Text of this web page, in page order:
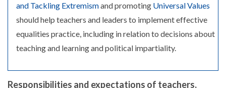
and Tackling Extremismand promoting Universal Values
should help teachers and leaders to implement effective
equalities practice, including in relation to decisions about
teaching and learning and political impartiality.
Responsibilities and expectations of teachers,